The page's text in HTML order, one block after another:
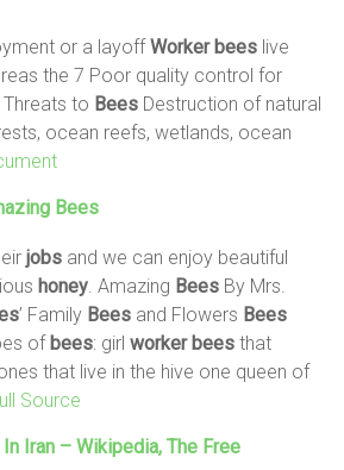
or a layoffWorker bees live
the 7 Poor quality control for
. Threats to Bees Destruction of natural
ocean reefs, wetlands, ocean
Bees
jobs and we can enjoy beautiful
honey . Amazing Bees By Mrs.
’ Family Bees and Flowers Bees
of bees: girlworker bees that
that live in the hive one queen of
Source
In Iran – Wikipedia, The Free